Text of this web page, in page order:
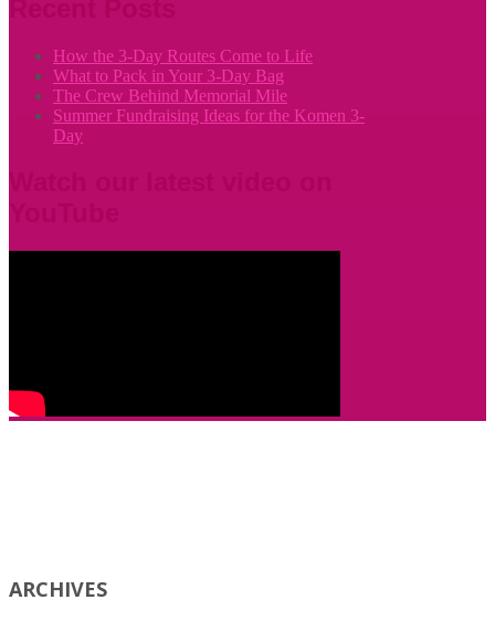
How the 3-Day Routes Come to Life
What to Pack in Your 3-Day Bag
The Crew Behind Memorial Mile
Summer Fundraising Ideas for the Komen 3-
Day
ARCHIVES